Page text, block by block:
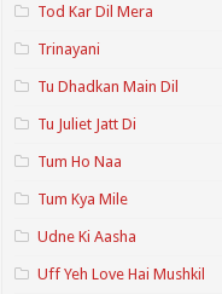
Tod Kar Dil Mera
Trinayani
Tu Dhadkan Main Dil
Tu Juliet Jatt Di
Tum Ho Naa
Tum Kya Mile
Udne Ki Aasha
Uff Yeh Love Hai Mushkil